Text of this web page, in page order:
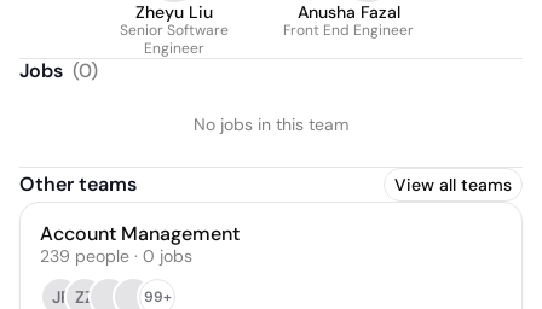
Zheyu Liu
Senior Software
Engineer
Anusha Fazal
Front End Engineer
Jobs (0)
No jobs in this team
Other teams View all teams
Account Management
239 people · 0 jobs
JP ZZ 99+